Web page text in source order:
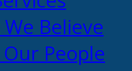
Believe
People